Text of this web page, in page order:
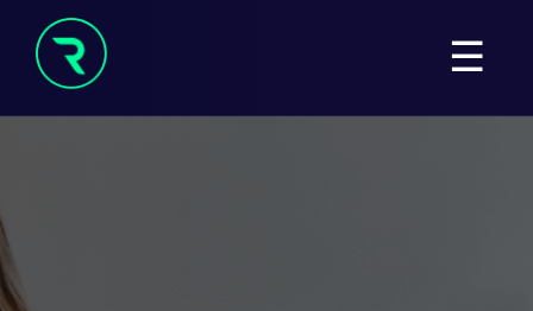
content
Resolve
☰